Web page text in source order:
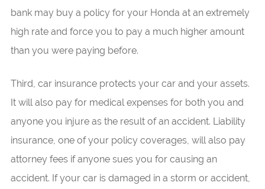
bank may buy a policy for your Honda at an extremely
high rate and force you to pay a much higher amount
than you were paying before.
Third, car insurance protects your car and your assets.
It will also pay for medical expenses for both you and
anyone you injure as the result of an accident. Liability
insurance, one of your policy coverages, will also pay
attorney fees if anyone sues you for causing an
accident. If your car is damaged in a storm or accident,